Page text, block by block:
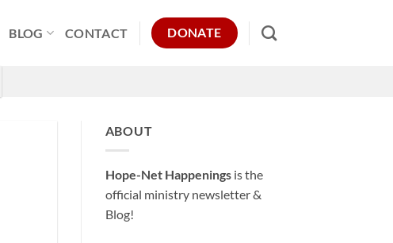
BLOG CONTACT DONATE
ABOUT
Hope-Net Happenings is the
official ministry newsletter &
Blog!